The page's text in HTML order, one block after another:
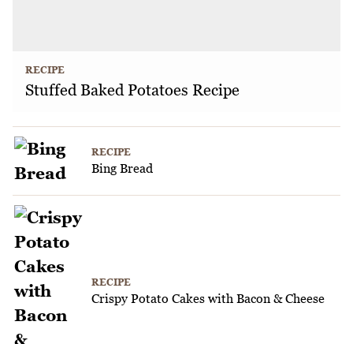
RECIPE
Stuffed Baked Potatoes Recipe
RECIPE
Bing Bread
RECIPE
Crispy Potato Cakes with Bacon & Cheese